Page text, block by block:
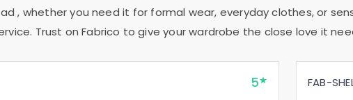
, whether you need it for formal wear, everyday clothes, or
Trust on Fabrico to give your wardrobe the close love it
5 FAB-